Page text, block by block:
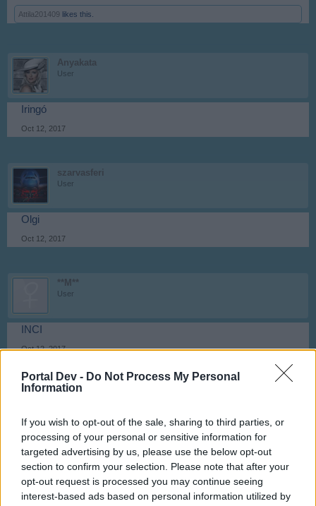
Portal Dev - Do Not Process My Personal
Information
If you wish to opt-out of the sale, sharing to third parties, or
processing of your personal or sensitive information for
targeted advertising by us, please use the below opt-out
section to confirm your selection. Please note that after your
opt-out request is processed you may continue seeing
interest-based ads based on personal information utilized by
Attila201409 likes this.
Anyakata
User
Iringó
Oct 12, 2017
szarvasferi
User
Olgi
Oct 12, 2017
**M**
User
INCI
Oct 12, 2017
Attila201409
Ivett
Oct 12, 2017
**M**